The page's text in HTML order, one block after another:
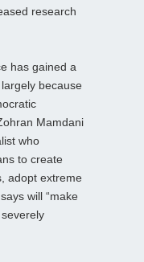
research
has gained a
because
Mamdani
who
to create
adopt extreme
will “make